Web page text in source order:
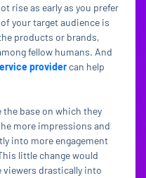
rise as early as you prefer
your target audience is
products or brands,
fellow humans. And
provider can help
the base on which they
more impressions and
into more engagement
little change would
drastically into